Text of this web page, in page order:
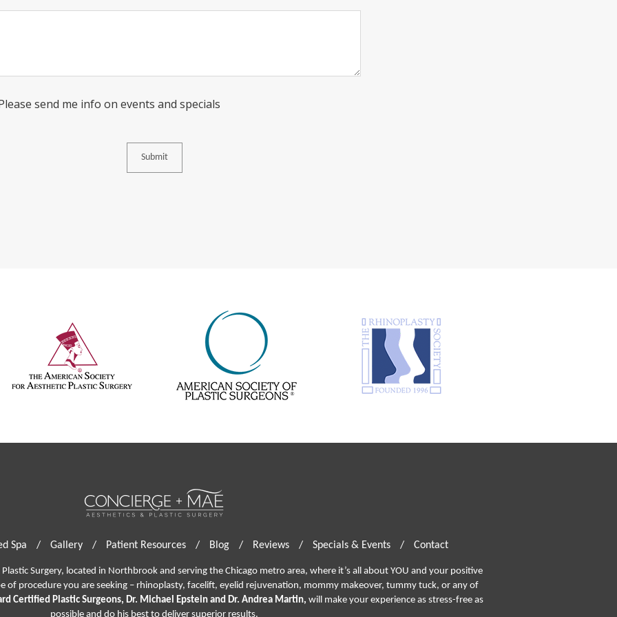
Consent
send me info on events and specials
Spa / Gallery / Patient Resources / Blog / Reviews / Specials & Events / Contact
Surgery, located in Northbrook and serving the Chicago metro area, where it’s all about YOU and your positive
of procedure you are seeking – rhinoplasty, facelift, eyelid rejuvenation, mommy makeover, tummy tuck, or any of
Certified Plastic Surgeons, Dr. Michael Epstein and Dr. Andrea Martin, will make your experience as stress-free as
possible and do his best to deliver superior results.